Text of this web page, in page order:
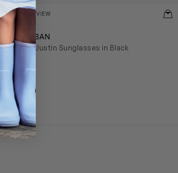
QUICKVIEW
RAY-BAN
Kids Justin Sunglasses in Black